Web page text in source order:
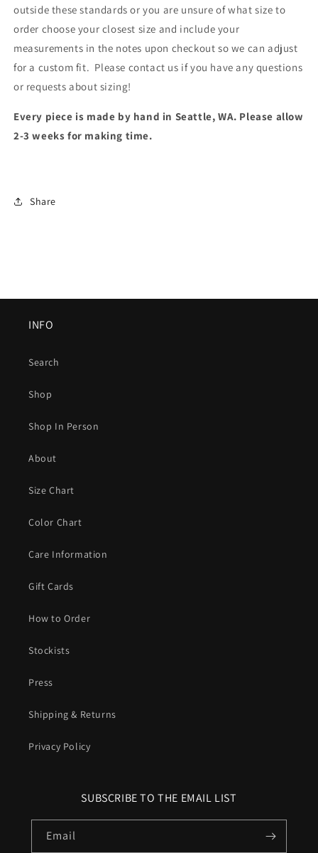
outside these standards or you are unsure of what size to
order choose your closest size and include your
measurements in the notes upon checkout so we can adjust
for a custom fit. Please contact us if you have any questions
or requests about sizing!
Every piece is made by hand in Seattle, WA. Please allow
2-3 weeks for making time.
Share
INFO
Search
Shop
Shop In Person
About
Size Chart
Color Chart
Care Information
Gift Cards
How to Order
Stockists
Press
Shipping & Returns
Privacy Policy
SUBSCRIBE TO THE EMAIL LIST
Email